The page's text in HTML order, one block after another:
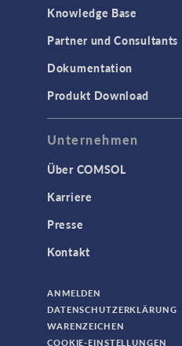
Knowledge Base
Partner und Consultants
Dokumentation
Produkt Download
Unternehmen
Über COMSOL
Karriere
Presse
Kontakt
ANMELDEN
DATENSCHUTZERKLÄRUNG
WARENZEICHEN
COOKIE-EINSTELLUNGEN